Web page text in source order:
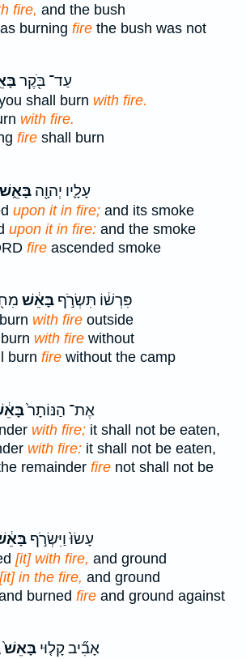
fire, and the bush
burning fire the bush was not
עַד־ בֹּ֖קֶר
shall burn with fire.
with fire.
fire shall burn
עָלָ֛יו יְהוָ֖ה בָּאֵ֑שׁ
upon it in fire; and its smoke
upon it in fire: and the smoke
fire ascended smoke
פִּרְשׁ֔וֹ תִּשְׂרֹ֣ף בָּאֵ֔שׁ
with fire outside
with fire without
burn fire without the camp
אֶת־ הַנּוֹתָר֙
with fire; it shall not be eaten,
with fire: it shall not be eaten,
remainder fire not shall not be
עָשׂוּ֙ וַיִּשְׂרֹ֣ף
[it] with fire, and ground
[it] in the fire, and ground
burned fire and ground against
אָבִ֞יב קָל֤וּי בָּאֵשׁ֙